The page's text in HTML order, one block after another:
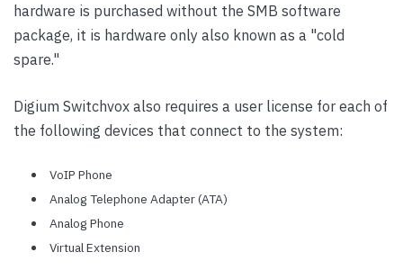
hardware is purchased without the SMB software
package, it is hardware only also known as a "cold
spare."
Digium Switchvox also requires a user license for each of
the following devices that connect to the system:
VoIP Phone
Analog Telephone Adapter (ATA)
Analog Phone
Virtual Extension